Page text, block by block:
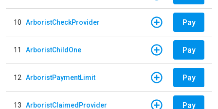
10 ArboristCheckProvider Pay
11 ArboristChildOne Pay
12 ArboristPaymentLimit Pay
13 ArboristClaimedProvider Pay